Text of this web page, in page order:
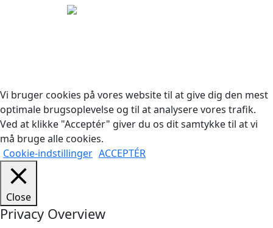
Vi bruger cookies på vores website til at give dig den mest
optimale brugsoplevelse og til at analysere vores trafik.
Ved at klikke "Acceptér" giver du os dit samtykke til at vi
må bruge alle cookies.
Cookie-indstillinger ACCEPTÉR
Close
Privacy Overview